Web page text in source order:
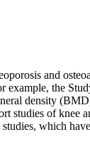
and
the
density
studies of
which